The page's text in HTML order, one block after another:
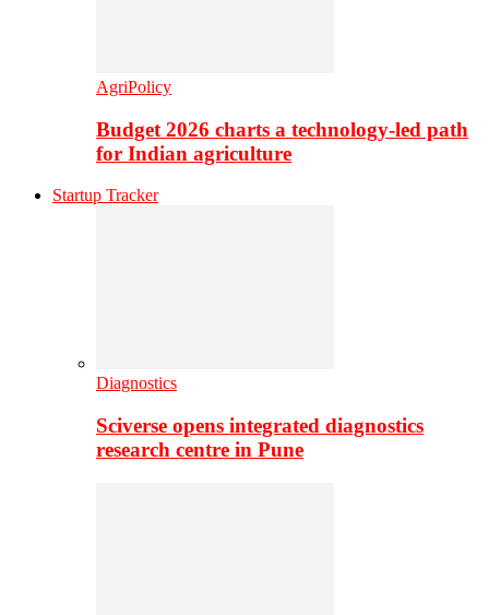
AgriPolicy
Budget 2026 charts a technology-led path
for Indian agriculture
Startup Tracker
Diagnostics
Sciverse opens integrated diagnostics
research centre in Pune